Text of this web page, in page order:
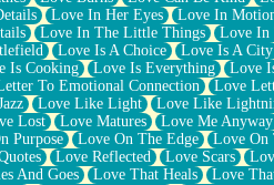
Love In Her Eyes Love In
Love In The Little Things Love In
Love Is A Choice Love Is A City
Is Cooking Love Is Everything Love
To Emotional Connection Love
Love Like Light Love Like
Lost Love Matures Love Me Anyway
Purpose Love On The Edge Love On
Love Reflected Love Scars
And Goes Love That Heals Love